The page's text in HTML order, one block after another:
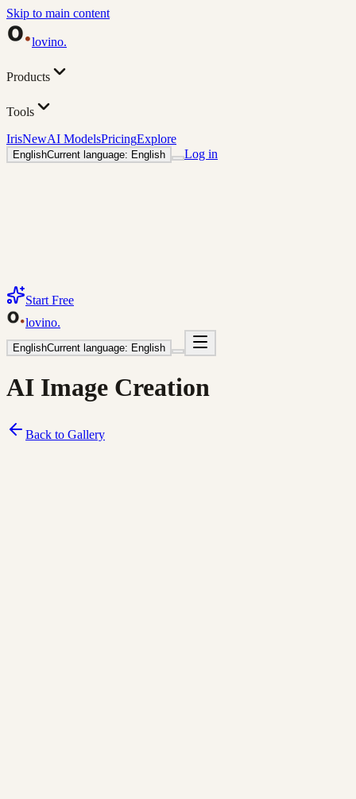
Skip to main content
lovino.
Products
Tools
IrisNewAI ModelsPricingExplore
EnglishCurrent language: English Log in
Start Free
lovino.
EnglishCurrent language: English
AI Image Creation
Back to Gallery